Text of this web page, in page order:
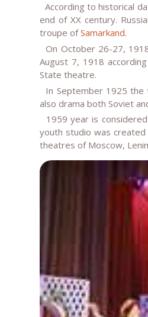
According to historical
end of XX century.
troupe ofSamarkand.
On October 26-27,
August 7, 1918
State theatre.
In September 1925 the
also drama both Soviet
1959 year is
youth studio was
theatres of Moscow,